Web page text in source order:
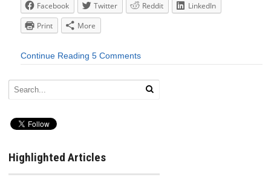
Facebook Twitter Reddit
LinkedIn
Print
More
Continue Reading 5 Comments
Highlighted Articles